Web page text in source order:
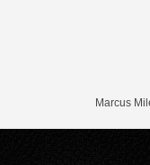
Marcus